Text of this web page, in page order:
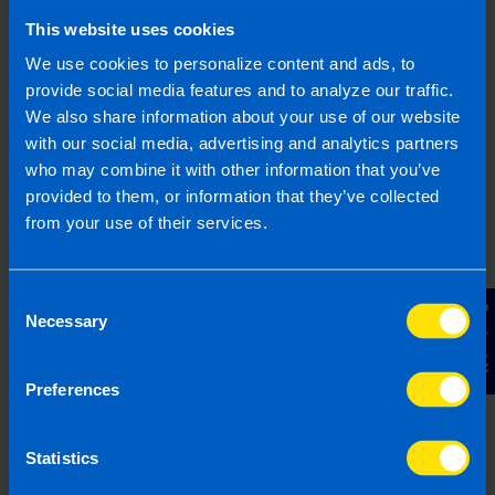
This website uses cookies
We use cookies to personalize content and ads, to
provide social media features and to analyze our traffic.
We also share information about your use of our website
with our social media, advertising and analytics partners
who may combine it with other information that you’ve
provided to them, or information that they’ve collected
from your use of their services.
Selection
Necessary
Preferences
Statistics
Contact Us
Phone Number
County
Message